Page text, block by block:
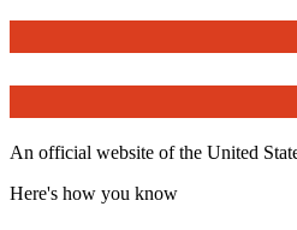
An official website of the United
Here's how you know